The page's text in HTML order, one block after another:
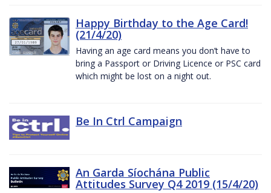
Happy Birthday to the Age Card!
(21/4/20)
Having an age card means you don’t have to
bring a Passport or Driving Licence or PSC card
which might be lost on a night out.
Be In Ctrl Campaign
An Garda Síochána Public
Attitudes Survey Q4 2019 (15/4/20)